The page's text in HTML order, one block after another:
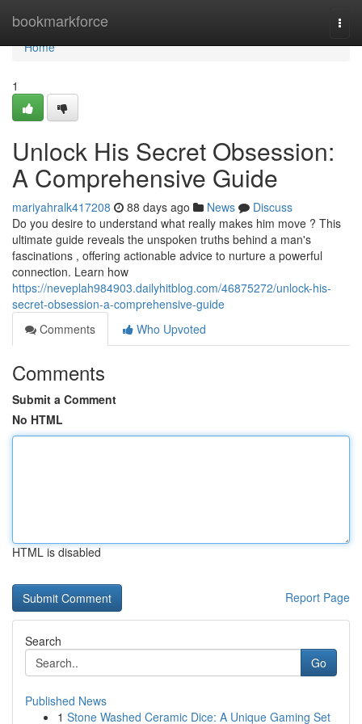
bookmarkforce
Home
Home
1
Unlock His Secret Obsession:
A Comprehensive Guide
mariyahralk417208 88 days ago News
Discuss
Do you desire to understand what really makes him move ? This
ultimate guide reveals the unspoken truths behind a man's
fascinations , offering actionable advice to nurture a powerful
connection. Learn how
https://neveplah984903.dailyhitblog.com/46875272/unlock-his-
secret-obsession-a-comprehensive-guide
Comments
Who Upvoted
Comments
Submit a Comment
No HTML
HTML is disabled
Report Page
Search
Go
Published News
1 Stone Washed Ceramic Dice: A Unique Gaming Set